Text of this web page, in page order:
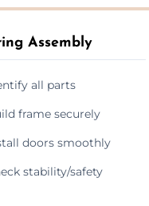
Assembly
all parts
frame securely
doors smoothly
stability/safety